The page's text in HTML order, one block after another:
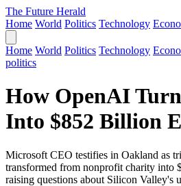
The Future Herald
Home World Politics Technology
Home World Politics Technology
politics
How OpenAI
Into $852 Billion
Microsoft CEO testifies in Oakland as
transformed from nonprofit charity into
raising questions about Silicon Valley's